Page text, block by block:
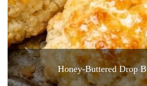
Honey-Buttered Drop